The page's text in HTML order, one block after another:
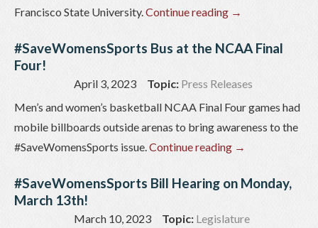
Francisco State University.Continue reading →
#SaveWomensSports Bus at the NCAA Final
Four!
April 3, 2023 Topic: Press Releases
Men’s and women’s basketball NCAA Final Four games had
mobile billboards outside arenas to bring awareness to the
#SaveWomensSports issue.Continue reading →
#SaveWomensSports Bill Hearing on Monday,
March 13th!
March 10, 2023 Topic: Legislature